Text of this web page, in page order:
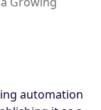
automation